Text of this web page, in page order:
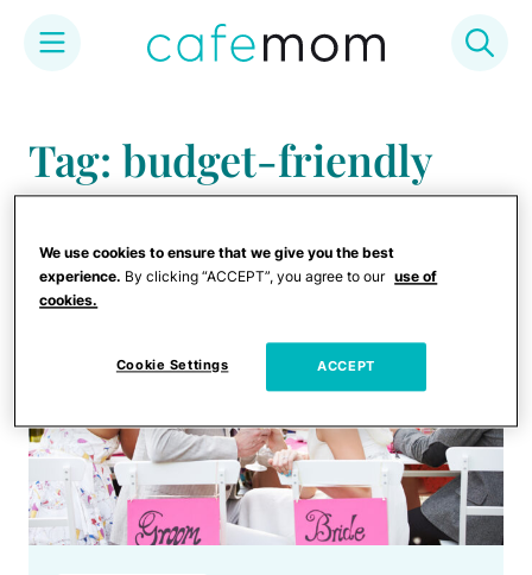
content
Tag: budget-friendly
wedding
We use cookies to ensure that we give you the best
experience. By clicking “ACCEPT”, you agree to our use of
cookies.
Cookie Settings ACCEPT